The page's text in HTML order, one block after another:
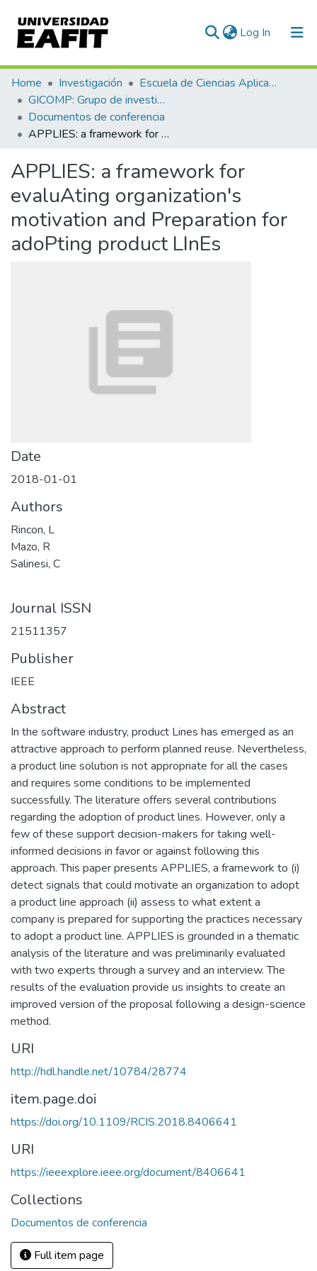
Log In (current)
Communities & Collections
All of DSpace
Statistics
Home Investigación
Escuela de Ciencias Aplicadas e Ingeniería
GICOMP: Grupo de investigación en computación
Documentos de conferencia
APPLIES: a framework for evaluAting organization's motivation and Preparation for adoPting product LInEs
APPLIES: a framework for
evaluAting organization's
motivation and Preparation for
adoPting product LInEs
Date
2018-01-01
Authors
Rincon, L
Mazo, R
Salinesi, C
Journal ISSN
21511357
Publisher
IEEE
Abstract
In the software industry, product Lines has emerged as an
attractive approach to perform planned reuse. Nevertheless,
a product line solution is not appropriate for all the cases
and requires some conditions to be implemented
successfully. The literature offers several contributions
regarding the adoption of product lines. However, only a
few of these support decision-makers for taking well-
informed decisions in favor or against following this
approach. This paper presents APPLIES, a framework to (i)
detect signals that could motivate an organization to adopt
a product line approach (ii) assess to what extent a
company is prepared for supporting the practices necessary
to adopt a product line. APPLIES is grounded in a thematic
analysis of the literature and was preliminarily evaluated
with two experts through a survey and an interview. The
results of the evaluation provide us insights to create an
improved version of the proposal following a design-science
method.
URI
http://hdl.handle.net/10784/28774
item.page.doi
https://doi.org/10.1109/RCIS.2018.8406641
URI
https://ieeexplore.ieee.org/document/8406641
Collections
Documentos de conferencia
Full item page